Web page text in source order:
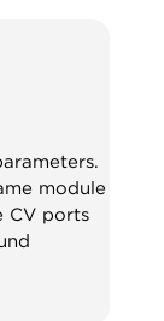
module
CV ports